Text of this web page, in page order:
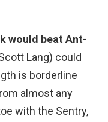
would beat Ant-
Lang) could
is borderline
almost any
with the Sentry,